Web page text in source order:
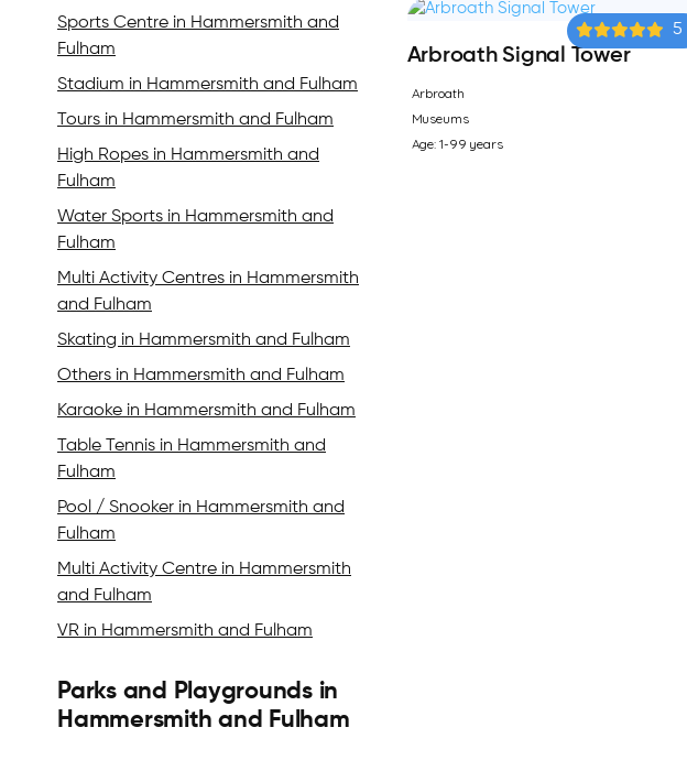
Sports Centre in Hammersmith and
Fulham
Stadium in Hammersmith and Fulham
Tours in Hammersmith and Fulham
High Ropes in Hammersmith and
Fulham
Water Sports in Hammersmith and
Fulham
Multi Activity Centres in Hammersmith
and Fulham
Skating in Hammersmith and Fulham
Others in Hammersmith and Fulham
Karaoke in Hammersmith and Fulham
Table Tennis in Hammersmith and
Fulham
Pool / Snooker in Hammersmith and
Fulham
Multi Activity Centre in Hammersmith
and Fulham
VR in Hammersmith and Fulham
Parks and Playgrounds in
Hammersmith and Fulham
5
Arbroath Signal Tower
Arbroath
Museums
Age: 1-99 years